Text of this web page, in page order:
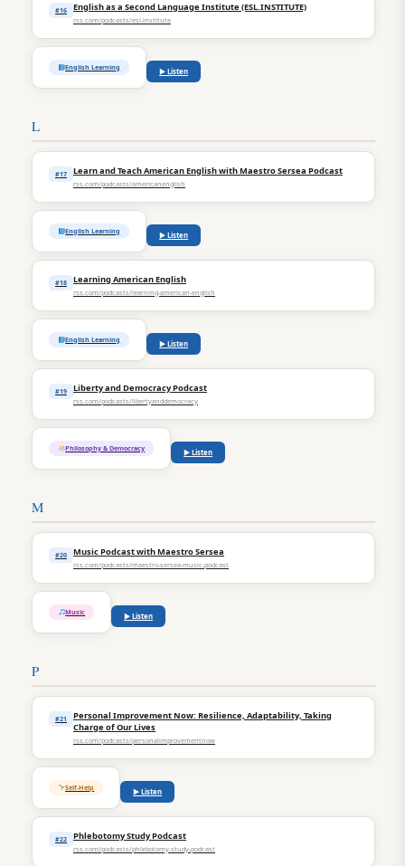
#16 English as a Second Language Institute (ESL.INSTITUTE)
rss.com/podcasts/esl-institute
English Learning ▶ Listen
L
#17 Learn and Teach American English with Maestro Sersea Podcast
rss.com/podcasts/americanenglish
English Learning ▶ Listen
#18 Learning American English
rss.com/podcasts/learning-american-english
English Learning ▶ Listen
#19 Liberty and Democracy Podcast
rss.com/podcasts/libertyanddemocracy
Philosophy & Democracy ▶ Listen
M
#20 Music Podcast with Maestro Sersea
rss.com/podcasts/maestro-sersea-music-podcast
Music ▶ Listen
P
#21
Personal Improvement Now: Resilience, Adaptability, Taking
Charge of Our Lives
rss.com/podcasts/personalimprovementnow
Self-Help ▶ Listen
#22 Phlebotomy Study Podcast
rss.com/podcasts/phlebotomy-study-podcast